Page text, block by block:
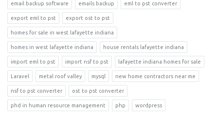
email backup software emails backup eml to pst converter
export eml to pst export ost to pst
homes for sale in west lafayette indiana
homes in west lafayette indiana house rentals lafayette indiana
import eml to pst import nsf to pst lafayette indiana homes for sale
Laravel metal roof valley mysql new home contractors near me
nsf to pst converter ost to pst converter
phd in human resource management php wordpress